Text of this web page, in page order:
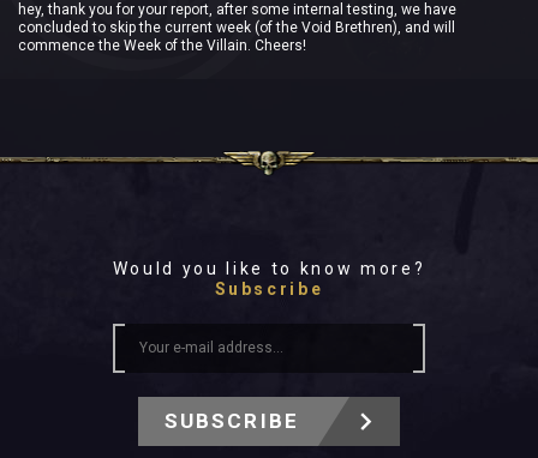
hey, thank you for your report, after some internal testing, we have
concluded to skip the current week (of the Void Brethren), and will
commence the Week of the Villain. Cheers!
Would you like to know more?
Subscribe
SUBSCRIBE